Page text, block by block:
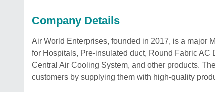
Company Details
Air World Enterprises, founded in 2017, is a major
for Hospitals, Pre-insulated duct, Round Fabric
Central Air Cooling System, and other products.
customers by supplying them with high-quality